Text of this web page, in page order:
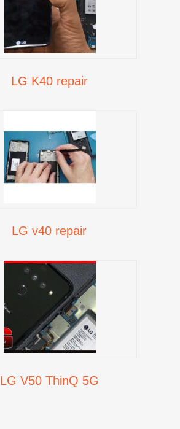
LG K40 repair
LG v40 repair
LG V50 ThinQ 5G